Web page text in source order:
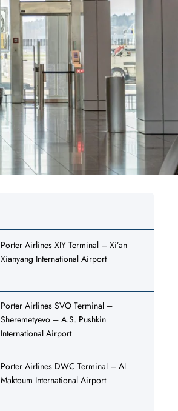
Porter Airlines XIY Terminal – Xi’an
Xianyang International Airport
Porter Airlines SVO Terminal –
Sheremetyevo – A.S. Pushkin
International Airport
Porter Airlines DWC Terminal – Al
Maktoum International Airport